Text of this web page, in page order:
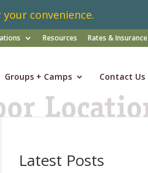
convenience.
Resources Rates & Insurance
Groups + Camps Contact Us
Latest Posts